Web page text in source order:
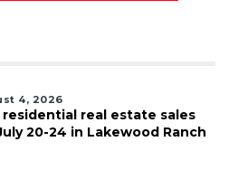
4, 2026
residential real estate sales
20-24 in Lakewood Ranch